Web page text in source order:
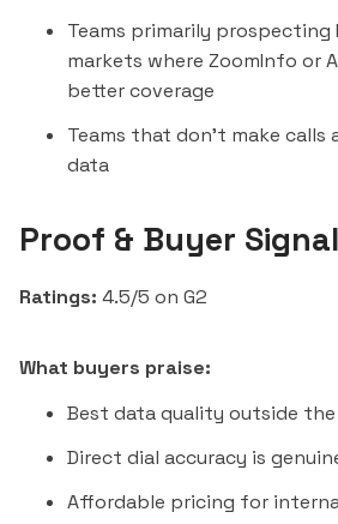
Teams primarily prospecting
markets where ZoomInfo or
better coverage
Teams that don't make calls
data
Proof & Buyer
Ratings: 4.5/5 on G2
What buyers praise:
Best data quality outside the
Direct dial accuracy is
Affordable pricing for